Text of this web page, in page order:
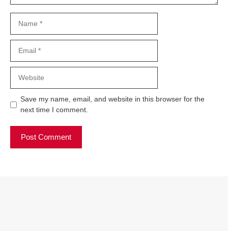
Save my name, email, and website in this browser for the
next time I comment.